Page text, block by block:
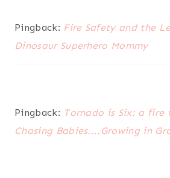
Pingback: Fire Safety and the
Dinosaur Superhero Mommy
Pingback: Tornado is Six: a
Chasing Babies....Growing in